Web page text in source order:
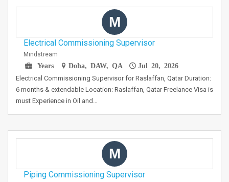
M
Electrical Commissioning Supervisor
Mindstream
Years
Doha, DAW, QA Jul 20, 2026
Electrical Commissioning Supervisor for Raslaffan, Qatar Duration:
6 months & extendable Location: Raslaffan, Qatar Freelance Visa is
must Experience in Oil and…
M
Piping Commissioning Supervisor